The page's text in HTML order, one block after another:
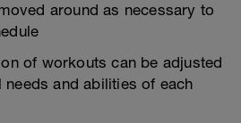
around as necessary to
of workouts can be adjusted
and abilities of each